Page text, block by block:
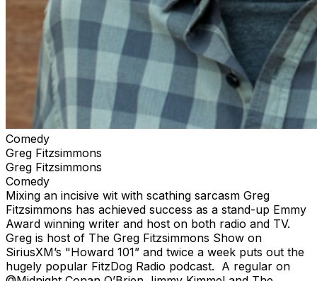
Comedy
Greg Fitzsimmons
Greg Fitzsimmons
Comedy
Mixing an incisive wit with scathing sarcasm Greg
Fitzsimmons has achieved success as a stand-up Emmy
Award winning writer and host on both radio and TV.
Greg is host of The Greg Fitzsimmons Show on
SiriusXM’s "Howard 101” and twice a week puts out the
hugely popular FitzDog Radio podcast. A regular on